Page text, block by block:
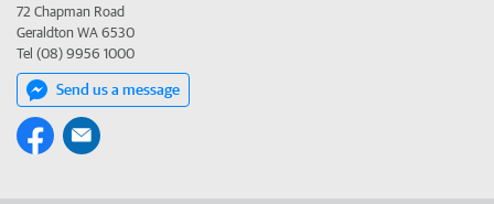
72 Chapman Road
Geraldton WA 6530
Tel (08) 9956 1000
Send us a message